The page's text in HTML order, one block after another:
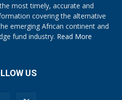
most timely, accurate and
covering the alternative
emerging African continent and
fund industry. Read More
US